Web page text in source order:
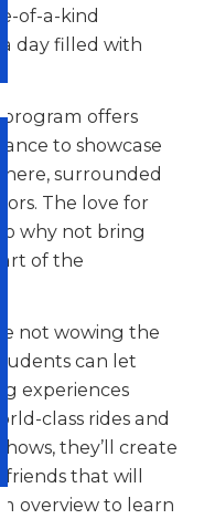
of-a-kind
day filled with
offers
to showcase
surrounded
The love for
why not bring
of the
not wowing the
can let
experiences
class rides and
they’ll create
that will
overview to learn